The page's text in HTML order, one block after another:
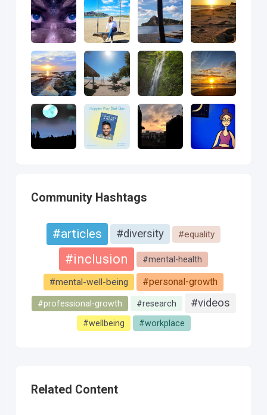
Community Hashtags
#articles #diversity #equality
#inclusion #mental-health
#mental-well-being #personal-growth
#professional-growth #research #videos
#wellbeing #workplace
Related Content